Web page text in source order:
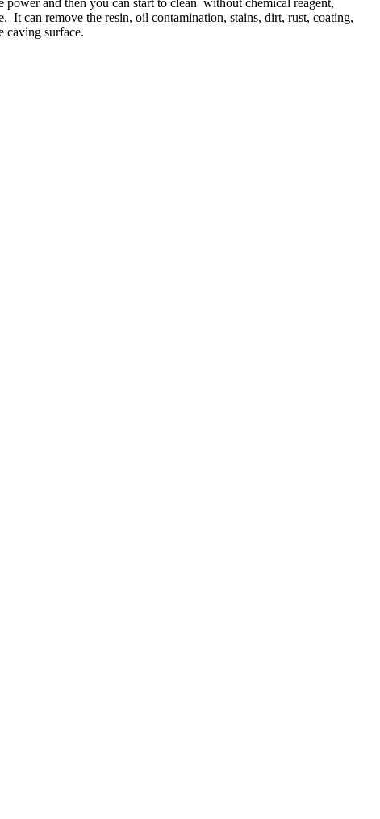
It can remove the resin, oil contamination, stains, dirt, rust, coating,
caving surface.